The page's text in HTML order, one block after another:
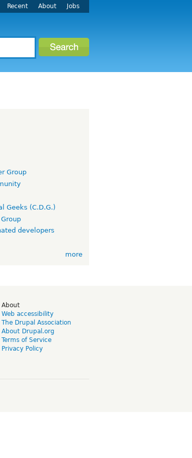
Recent About Jobs
Group
Geeks (C.D.G.)
developers
more
About
Web accessibility
The Drupal Association
About Drupal.org
Terms of Service
Privacy Policy